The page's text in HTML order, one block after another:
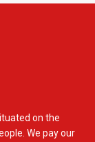
on the
We pay our